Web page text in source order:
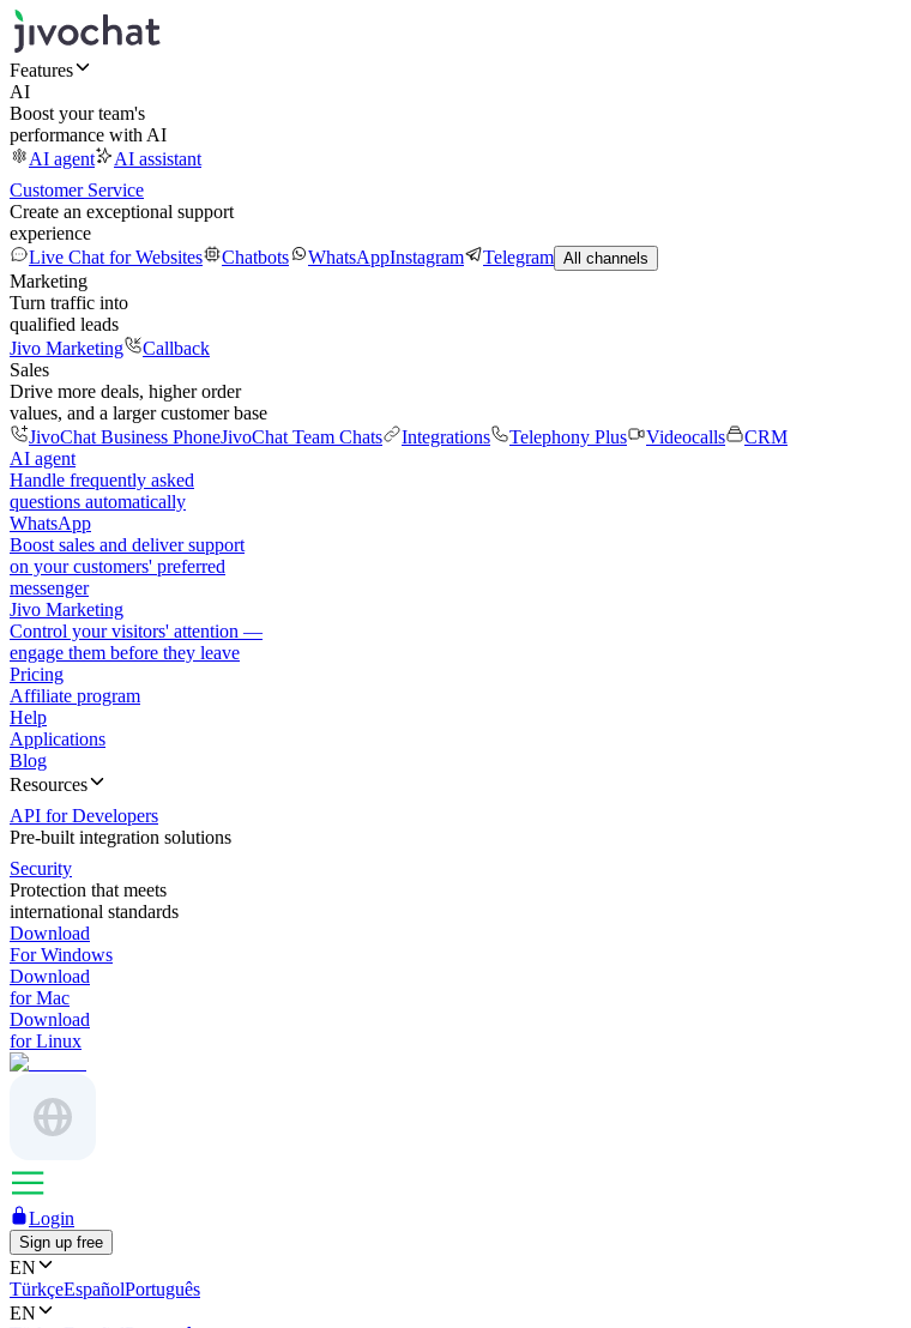
Features
AI
Boost your team's
performance with AI
AI agent
AI assistant
Customer Service
Create an exceptional support
experience
Live Chat for Websites
Chatbots WhatsAppInstagram Telegram All channels
Marketing
Turn traffic into
qualified leads
Jivo Marketing
Callback
Sales
Drive more deals, higher order
values, and a larger customer base
JivoChat Business PhoneJivoChat Team Chats Integrations Telephony Plus Videocalls
CRM
AI agent
Handle frequently asked
questions automatically
WhatsApp
Boost sales and deliver support
on your customers' preferred
messenger
Jivo Marketing
Control your visitors' attention —
engage them before they leave
Pricing
Affiliate program
Help
Applications
Blog
Resources
API for Developers
Pre-built integration solutions
Security
Protection that meets
international standards
Download
For Windows
Download
for Mac
Download
for Linux
Login
Sign up free
EN
TürkçeEspañolPortuguês
EN